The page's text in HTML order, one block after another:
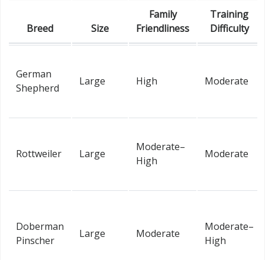
Breed Size
Family
Friendliness
Training
Difficulty
German
Shepherd
Large High Moderate
Rottweiler Large
Moderate–
High
Moderate
Doberman
Pinscher
Large Moderate
Moderate–
High